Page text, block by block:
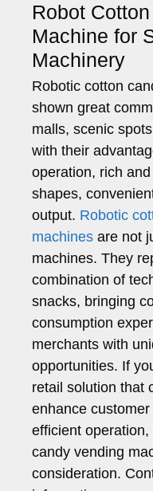
Robot
Machine for
Machinery
Robotic cotton
shown great
malls, scenic
with their
operation, rich
shapes,
output. Robotic
machines are not
machines. They
combination of
snacks, bringing
consumption
merchants with
opportunities. If
retail solution that
enhance
efficient
candy vending
consideration.